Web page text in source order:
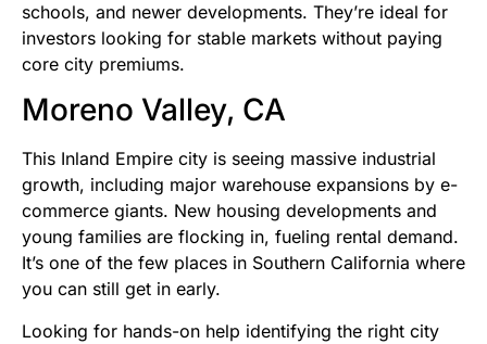
schools, and newer developments. They’re ideal for
investors looking for stable markets without paying
core city premiums.
Moreno Valley, CA
This Inland Empire city is seeing massive industrial
growth, including major warehouse expansions by e-
commerce giants. New housing developments and
young families are flocking in, fueling rental demand.
It’s one of the few places in Southern California where
you can still get in early.
Looking for hands-on help identifying the right city